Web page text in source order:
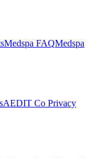
Medspa FAQMedspa
AEDIT Co Privacy